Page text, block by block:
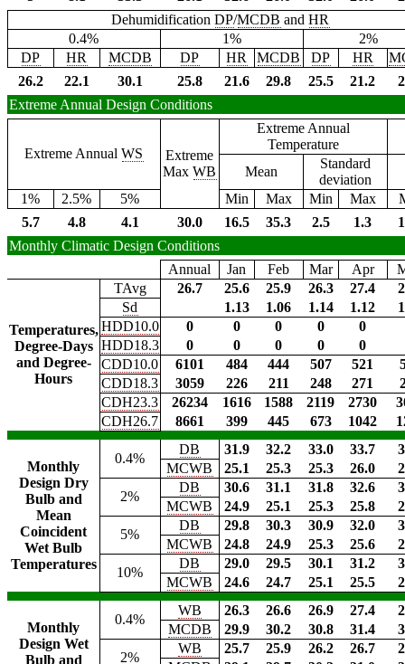
DehumidificationDP/MCDB andHR
0.4%
1%
2%
DP
HR MCDB DP HR MCDB DP HR
26.2
22.1 30.1 25.8 21.6 29.8 25.5 21.2
Extreme Annual Design Conditions
Extreme AnnualWS
Extreme
MaxWB
Extreme Annual
Temperature
Mean
Standard
deviation
1%
2.5% 5% Min Max Min Max
5.7
4.8 4.1 30.0 16.5 35.3 2.5 1.3
Monthly Climatic Design Conditions
Annual
Jan Feb Mar Apr
Temperatures,
Degree-Days
and Degree-
Hours
TAvg 26.7 25.6 25.9 26.3 27.4
Sd
1.13 1.06 1.14 1.12
HDD10.0
0 0 0 0
0
HDD18.3
0 0 0 0
0
CDD10.0
6101 484 444 507 521
CDD18.3
3059 226 211 248 271
CDH23.3
26234 1616 1588 2119 2730
CDH26.7
8661 399 445 673 1042
Monthly
Design Dry
Bulb and
Mean
Coincident
Wet Bulb
Temperatures
0.4%
DB 31.9 32.2 33.0 33.7
MCWB
25.1 25.3 25.3 26.0
2%
DB 30.6 31.1 31.8 32.6
MCWB
24.9 25.1 25.3 25.8
5%
DB 29.8 30.3 30.9 32.0
MCWB
24.8 24.9 25.3 25.6
10%
DB 29.0 29.5 30.1 31.2
MCWB
24.6 24.7 25.1 25.5
Monthly
Design Wet
Bulb and
0.4%
WB 26.3 26.6 26.9 27.4
MCDB
29.9 30.2 30.8 31.4
2%
WB 25.7 25.9 26.2 26.7